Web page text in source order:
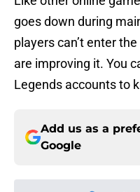
goes down during
players can’t enter
are improving it. You
Legends accounts to
Add us as a
Google